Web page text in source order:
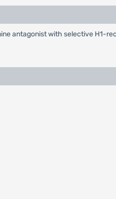
antagonist with selective H1-